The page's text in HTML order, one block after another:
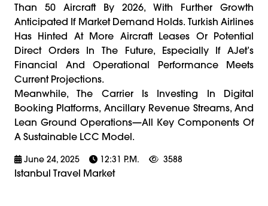
Than 50 Aircraft By 2026, With Further Growth
Anticipated If Market Demand Holds. Turkish Airlines
Has Hinted At More Aircraft Leases Or Potential
Direct Orders In The Future, Especially If AJet’s
Financial And Operational Performance Meets
Current Projections.
Meanwhile, The Carrier Is Investing In Digital
Booking Platforms, Ancillary Revenue Streams, And
Lean Ground Operations—All Key Components Of
A Sustainable LCC Model.
June 24, 2025 12:31 P.m. 3588
Istanbul Travel Market